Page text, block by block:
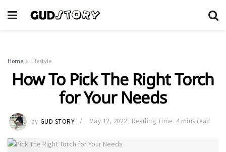
Home Lifestyle
How To Pick The Right Torch
for Your Needs
by GUD STORY May 12, 2022 Reading Time: 4 mins read